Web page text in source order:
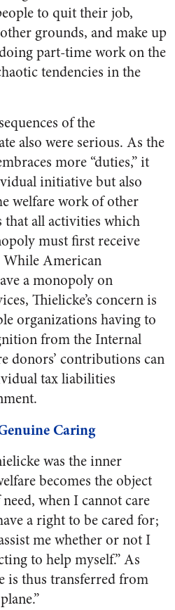
to quit their job,
grounds, and make up
part-time work on the
tendencies in the
of the
also were serious. As the
more “duties,” it
initiative but also
welfare work of other
that all activities which
must first receive
While American
a monopoly on
Thielicke’s concern is
organizations having to
from the Internal
donors’ contributions can
tax liabilities
Caring
was the inner
becomes the object
when I cannot care
a right to be cared for;
me whether or not I
to help myself.” As
is thus transferred from